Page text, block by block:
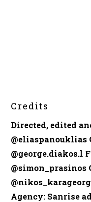
Credits
Directed, edited
@eliaspanouklias
@george.diakos.l
@simon_prasinos
Agency: Sanrise